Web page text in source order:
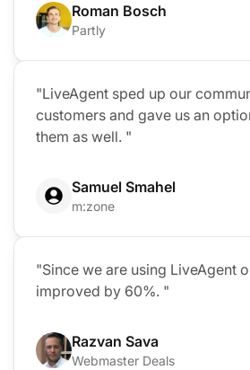
Roman Bosch
Partly
"LiveAgent sped up our
customers and gave us an
them as well. "
Samuel Smahel
m:zone
"Since we are using LiveAgent
improved by 60%. "
Razvan Sava
Webmaster Deals